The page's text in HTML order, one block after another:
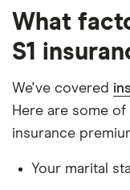
Is a non-
Has had no
Has had no
licence
Doesn't have
What
S1
We've covered
Here are some
insurance
Your marital